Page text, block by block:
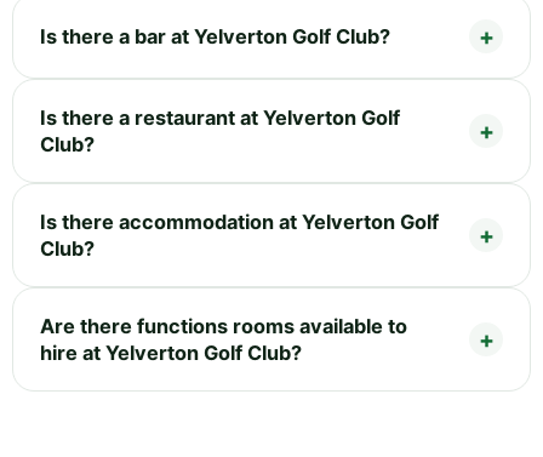
Is there a bar at Yelverton Golf Club?
Is there a restaurant at Yelverton Golf
Club?
Is there accommodation at Yelverton Golf
Club?
Are there functions rooms available to
hire at Yelverton Golf Club?